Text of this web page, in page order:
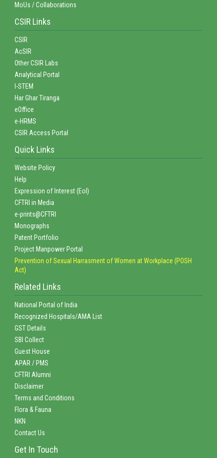
MoUs / Collaborations
CSIR Links
CSIR
AcSIR
Other CSIR Labs
Analytical Portal
I-STEM
Har Ghar Tiranga
eOffice
e-HRMS
CSIR Access Portal
Quick Links
Website Policy
Help
Expression of Interest (EoI)
CFTRI in Media
e-prints@CFTRI
Monographs
Patent Portfolio
Project Manpower Portal
Prevention of Sexual Harrasment of Women at Workplace (POSH
Act)
Related Links
National Portal of India
Recognized Hospitals/AMA List
GST Details
SBI Collect
Guest House
APAR / PMS
CFTRI Alumni
Disclaimer
Terms and Conditions
Flora & Fauna
NKN
Contact Us
Get In Touch